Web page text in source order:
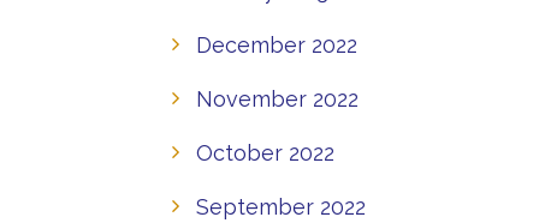
December 2022
November 2022
October 2022
September 2022